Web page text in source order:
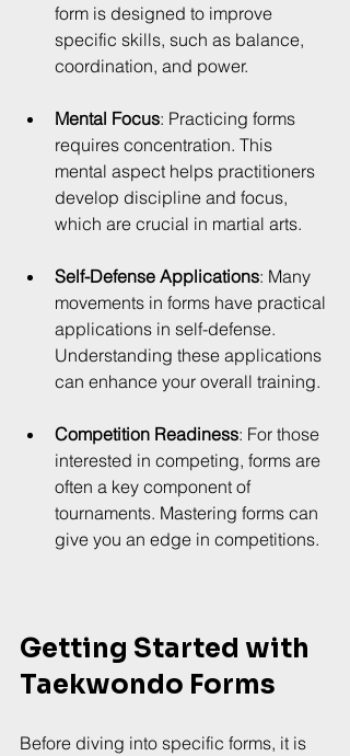
form is designed to improve
specific skills, such as balance,
coordination, and power.
Mental Focus: Practicing forms
requires concentration. This
mental aspect helps practitioners
develop discipline and focus,
which are crucial in martial arts.
Self-Defense Applications: Many
movements in forms have practical
applications in self-defense.
Understanding these applications
can enhance your overall training.
Competition Readiness: For those
interested in competing, forms are
often a key component of
tournaments. Mastering forms can
give you an edge in competitions.
Getting Started with
Taekwondo Forms
Before diving into specific forms, it is